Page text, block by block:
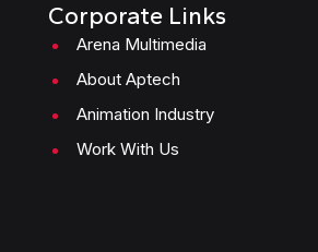
Corporate Links
Arena Multimedia
About Aptech
Animation Industry
Work With Us